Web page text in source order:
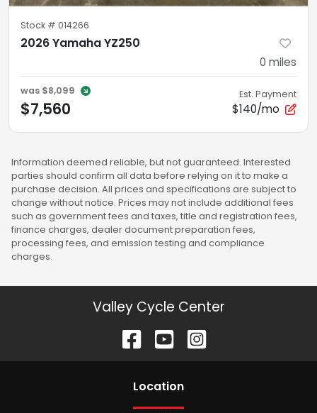
Stock # 014266
2026 Yamaha YZ250
0 miles
was $8,099
$7,560
Est. Payment
$140/mo
Information deemed reliable, but not guaranteed. Interested
parties should confirm all data before relying on it to make a
purchase decision. All prices and specifications are subject to
change without notice. Prices may not include additional fees
such as government fees and taxes, title and registration fees,
finance charges, dealer document preparation fees,
processing fees, and emission testing and compliance
charges.
Valley Cycle Center
Location